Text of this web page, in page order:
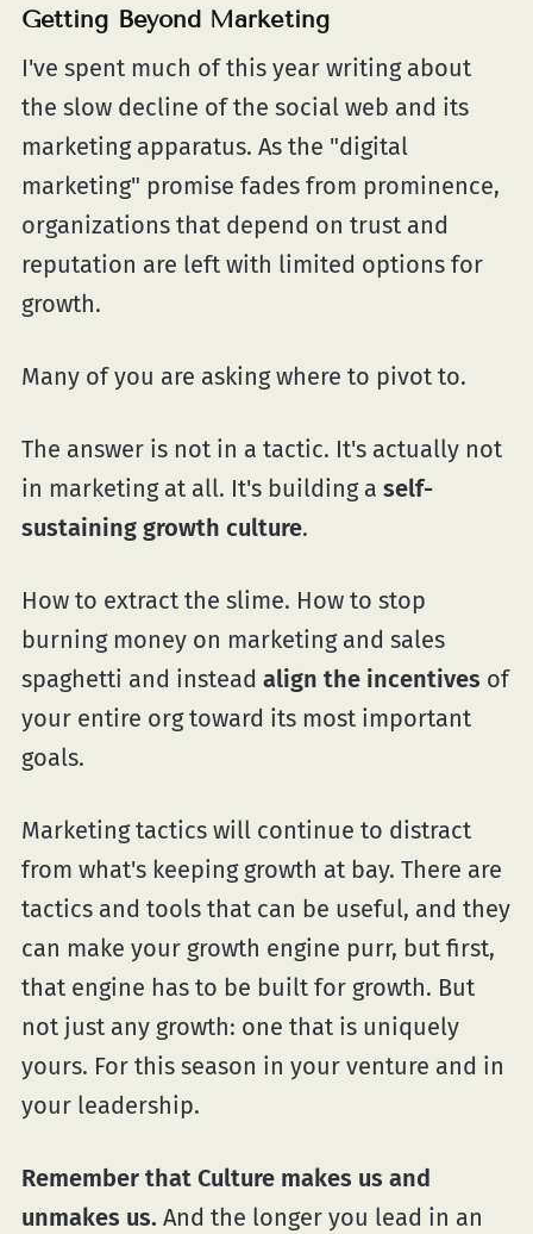
Getting Beyond Marketing
I've spent much of this year writing about
the slow decline of the social web and its
marketing apparatus. As the "digital
marketing" promise fades from prominence,
organizations that depend on trust and
reputation are left with limited options for
growth.
Many of you are asking where to pivot to.
The answer is not in a tactic. It's actually not
in marketing at all. It's building a self-
sustaining growth culture.
How to extract the slime. How to stop
burning money on marketing and sales
spaghetti and instead align the incentives of
your entire org toward its most important
goals.
Marketing tactics will continue to distract
from what's keeping growth at bay. There are
tactics and tools that can be useful, and they
can make your growth engine purr, but first,
that engine has to be built for growth. But
not just any growth: one that is uniquely
yours. For this season in your venture and in
your leadership.
Remember that Culture makes us and
unmakes us. And the longer you lead in an